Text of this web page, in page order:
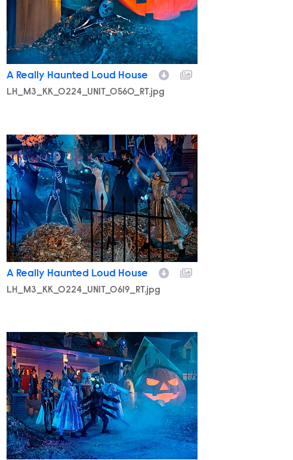
A Really Haunted Loud House
LH_M3_KK_0224_UNIT_0560_RT.jpg
LH_M3_KK_0224_UNIT_0619_RT.jpg
A Really Haunted Loud House
LH_M3_KK_0224_UNIT_0619_RT.jpg
LH_M3_KK_0224_UNIT_0635_RT.jpg